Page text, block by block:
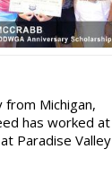
Michigan,
has worked at
Paradise Valley